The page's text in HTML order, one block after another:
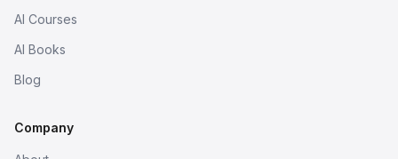
AI Courses
AI Books
Blog
Company